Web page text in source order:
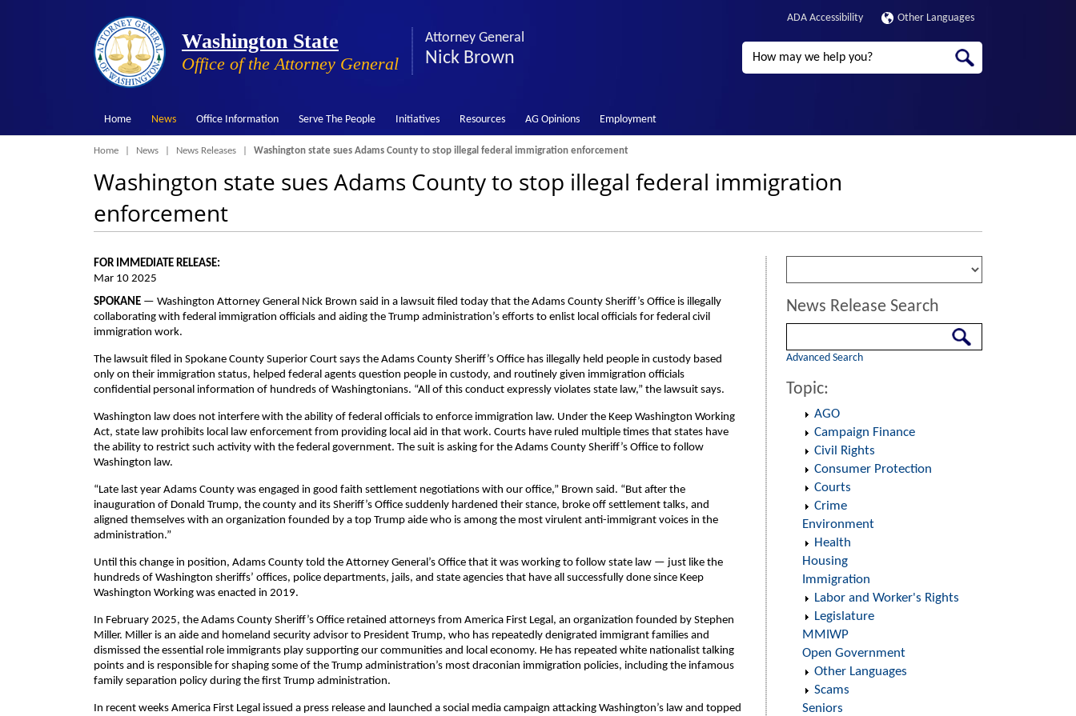
Washington State
Office of the Attorney General
Attorney General
Nick Brown
ADA Accessibility Other Languages
Search
Home News Office Information Serve The People Initiatives Resources AG Opinions Employment
Breadcrumb
Home News News Releases Washington state sues Adams County to stop illegal federal immigration enforcement
Washington state sues Adams County to stop illegal federal immigration
enforcement
FOR IMMEDIATE RELEASE:
Mar 10 2025
SPOKANE — Washington Attorney General Nick Brown said in a lawsuit filed today that the Adams County Sheriff’s Office is illegally
collaborating with federal immigration officials and aiding the Trump administration’s efforts to enlist local officials for federal civil
immigration work.
The lawsuit filed in Spokane County Superior Court says the Adams County Sheriff’s Office has illegally held people in custody based
only on their immigration status, helped federal agents question people in custody, and routinely given immigration officials
confidential personal information of hundreds of Washingtonians. “All of this conduct expressly violates state law,” the lawsuit says.
Washington law does not interfere with the ability of federal officials to enforce immigration law. Under the Keep Washington Working
Act, state law prohibits local law enforcement from providing local aid in that work. Courts have ruled multiple times that states have
the ability to restrict such activity with the federal government. The suit is asking for the Adams County Sheriff’s Office to follow
Washington law.
“Late last year Adams County was engaged in good faith settlement negotiations with our office,” Brown said. “But after the
inauguration of Donald Trump, the county and its Sheriff’s Office suddenly hardened their stance, broke off settlement talks, and
aligned themselves with an organization founded by a top Trump aide who is among the most virulent anti-immigrant voices in the
administration.”
Until this change in position, Adams County told the Attorney General’s Office that it was working to follow state law — just like the
hundreds of Washington sheriffs’ offices, police departments, jails, and state agencies that have all successfully done since Keep
Washington Working was enacted in 2019.
In February 2025, the Adams County Sheriff’s Office retained attorneys from America First Legal, an organization founded by Stephen
Miller. Miller is an aide and homeland security advisor to President Trump, who has repeatedly denigrated immigrant families and
dismissed the essential role immigrants play supporting our communities and local economy. He has repeated white nationalist talking
points and is responsible for shaping some of the Trump administration’s most draconian immigration policies, including the infamous
family separation policy during the first Trump administration.
In recent weeks America First Legal issued a press release and launched a social media campaign attacking Washington’s law and topped
News Release Search
Advanced Search
Topic:
AGO
Campaign Finance
Civil Rights
Consumer Protection
Courts
Crime
Environment
Health
Housing
Immigration
Labor and Worker's Rights
Legislature
MMIWP
Open Government
Other Languages
Scams
Seniors